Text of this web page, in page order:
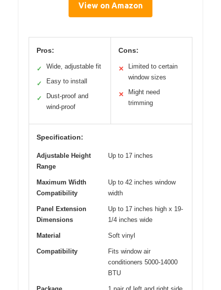
View on Amazon
Pros:
✓ Wide, adjustable fit
✓ Easy to install
✓
Dust-proof and
wind-proof
Cons:
✕
Limited to certain
window sizes
✕
Might need
trimming
Specification:
Adjustable Height
Range
Up to 17 inches
Maximum Width
Compatibility
Up to 42 inches window
width
Panel Extension
Dimensions
Up to 17 inches high x 19-
1/4 inches wide
Material Soft vinyl
Compatibility
Fits window air
conditioners 5000-14000
BTU